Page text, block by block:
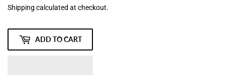
Shipping calculated at checkout.
ADD TO CART